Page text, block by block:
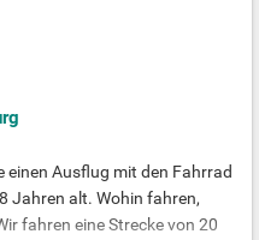
einen Ausflug mit den Fahrrad
Jahren alt. Wohin fahren,
fahren eine Strecke von 20